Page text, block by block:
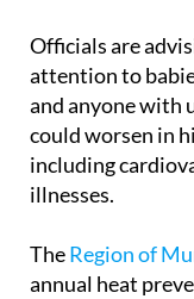
Officials are
attention to
and anyone with
could worsen in
including
illnesses.
TheRegion of
annual heat